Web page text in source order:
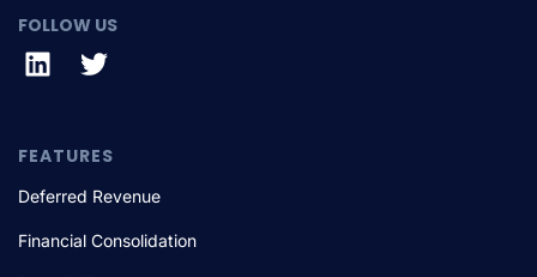
FOLLOW US
FEATURES
Deferred Revenue
Financial Consolidation